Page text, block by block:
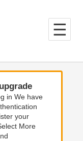
in We have
your
More